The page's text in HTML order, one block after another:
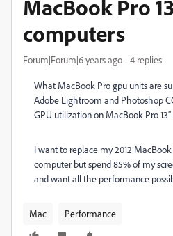
MacBook Pro
computers
Forum|Forum|6 years ago 4 replies
What MacBook Pro gpu units are
Adobe Lightroom and Photoshop
GPU utilization on MacBook Pro
I want to replace my 2012
computer but spend 85% of my
and want all the performance
Mac Performance